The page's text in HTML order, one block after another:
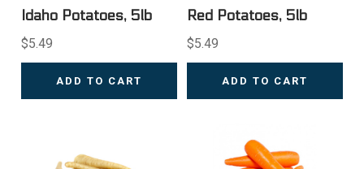
Idaho Potatoes, 5lb
$5.49
ADD TO CART
Red Potatoes, 5lb
$5.49
ADD TO CART